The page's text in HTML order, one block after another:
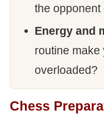
the opponent
Energy and
routine make
overloaded?
Chess